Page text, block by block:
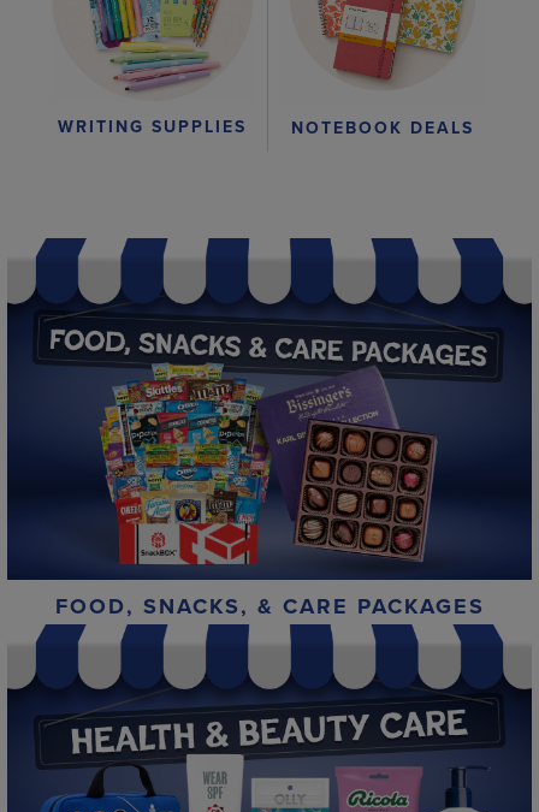
WRITING SUPPLIES NOTEBOOK DEALS
FOOD, SNACKS, & CARE PACKAGES